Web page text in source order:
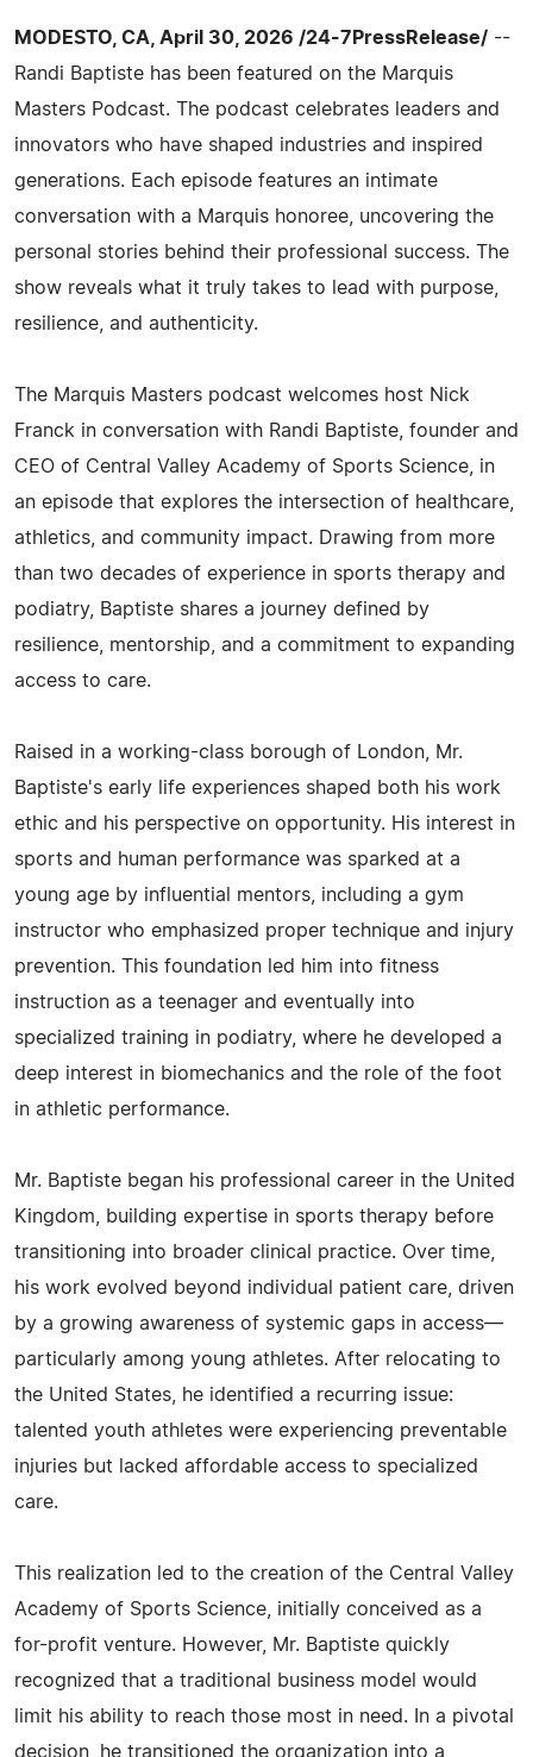
MODESTO, CA, April 30, 2026 /24-7PressRelease/ --
Randi Baptiste has been featured on the Marquis
Masters Podcast. The podcast celebrates leaders and
innovators who have shaped industries and inspired
generations. Each episode features an intimate
conversation with a Marquis honoree, uncovering the
personal stories behind their professional success. The
show reveals what it truly takes to lead with purpose,
resilience, and authenticity.
The Marquis Masters podcast welcomes host Nick
Franck in conversation with Randi Baptiste, founder and
CEO of Central Valley Academy of Sports Science, in
an episode that explores the intersection of healthcare,
athletics, and community impact. Drawing from more
than two decades of experience in sports therapy and
podiatry, Baptiste shares a journey defined by
resilience, mentorship, and a commitment to expanding
access to care.
Raised in a working-class borough of London, Mr.
Baptiste's early life experiences shaped both his work
ethic and his perspective on opportunity. His interest in
sports and human performance was sparked at a
young age by influential mentors, including a gym
instructor who emphasized proper technique and injury
prevention. This foundation led him into fitness
instruction as a teenager and eventually into
specialized training in podiatry, where he developed a
deep interest in biomechanics and the role of the foot
in athletic performance.
Mr. Baptiste began his professional career in the United
Kingdom, building expertise in sports therapy before
transitioning into broader clinical practice. Over time,
his work evolved beyond individual patient care, driven
by a growing awareness of systemic gaps in access—
particularly among young athletes. After relocating to
the United States, he identified a recurring issue:
talented youth athletes were experiencing preventable
injuries but lacked affordable access to specialized
care.
This realization led to the creation of the Central Valley
Academy of Sports Science, initially conceived as a
for-profit venture. However, Mr. Baptiste quickly
recognized that a traditional business model would
limit his ability to reach those most in need. In a pivotal
decision, he transitioned the organization into a